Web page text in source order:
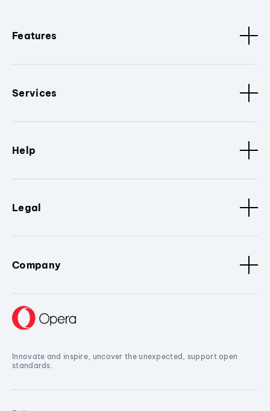
Features
Services
Help
Legal
Company
Innovate and inspire, uncover the unexpected, support open
standards.